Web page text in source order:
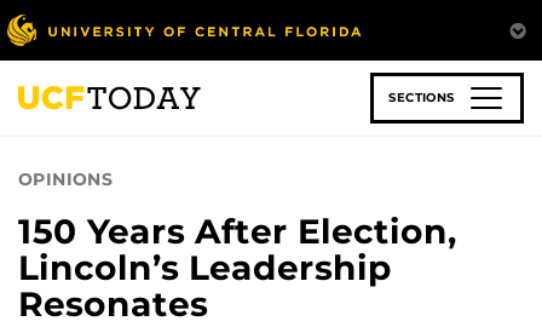
Skip
to
main
content
SECTIONS
OPINIONS
150 Years After Election,
Lincoln’s Leadership
Resonates